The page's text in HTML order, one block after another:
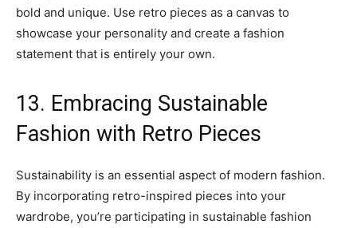
bold and unique. Use retro pieces as a canvas to
showcase your personality and create a fashion
statement that is entirely your own.
13. Embracing Sustainable
Fashion with Retro Pieces
Sustainability is an essential aspect of modern fashion.
By incorporating retro-inspired pieces into your
wardrobe, you’re participating in sustainable fashion